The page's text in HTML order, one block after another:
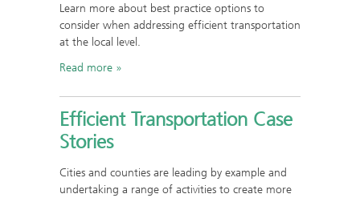
Learn more about best practice options to
consider when addressing efficient transportation
at the local level.
Read more
Efficient Transportation Case
Stories
Cities and counties are leading by example and
undertaking a range of activities to create more